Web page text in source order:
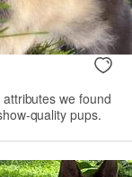
we found
quality pups.